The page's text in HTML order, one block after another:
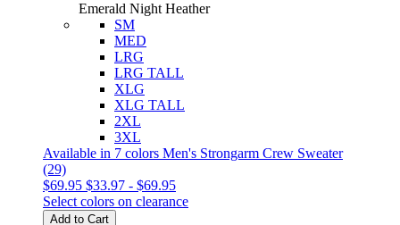
Emerald Night Heather
SM
MED
LRG
LRG TALL
XLG
XLG TALL
2XL
3XL
Available in 7 colors Men's Strongarm Crew Sweater
(29)
$69.95 $33.97 - $69.95
Select colors on clearance
Add to Cart